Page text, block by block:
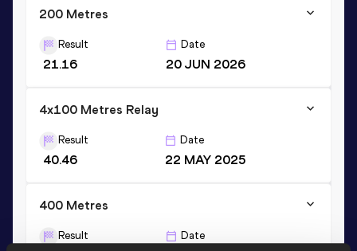
200 Metres
Result
21.16
Date
20 JUN 2026
4x100 Metres Relay
Result
40.46
Date
22 MAY 2025
400 Metres
Result Date